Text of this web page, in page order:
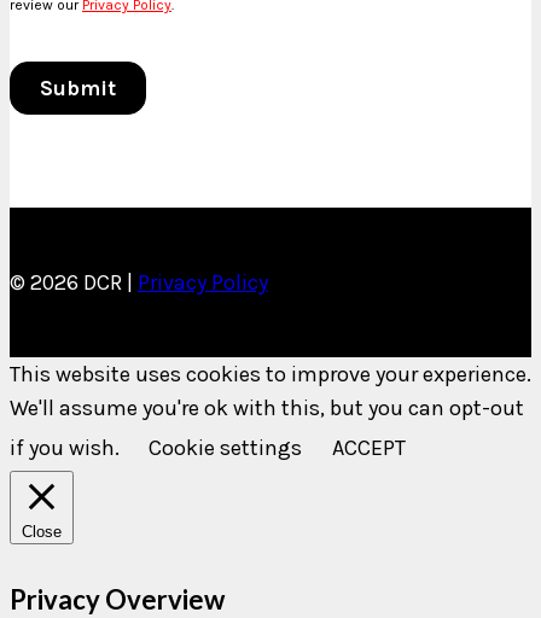
© 2026 DCR | Privacy Policy
This website uses cookies to improve your experience.
We'll assume you're ok with this, but you can opt-out
if you wish.
Cookie settings ACCEPT
Close
Privacy Overview